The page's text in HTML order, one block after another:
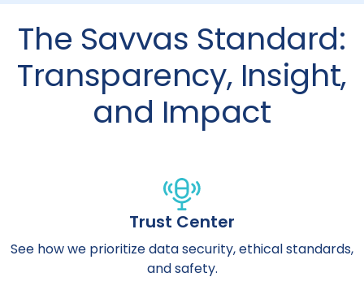
The Savvas Standard:
Transparency, Insight,
and Impact
Trust Center
See how we prioritize data security, ethical standards,
and safety.